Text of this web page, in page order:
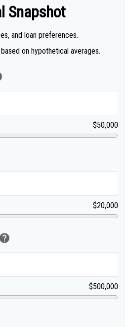
Snapshot
and loan preferences.
on hypothetical averages.
$50,000
$20,000
help
$500,000